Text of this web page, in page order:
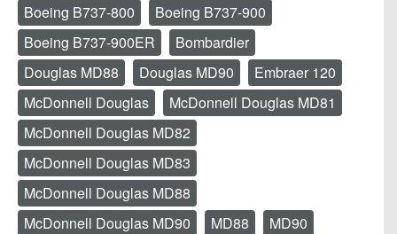
Boeing B737-800
Boeing B737-900
Boeing B737-900ER
Bombardier
Douglas MD88
Douglas MD90
Embraer 120
McDonnell Douglas
McDonnell Douglas MD81
McDonnell Douglas MD82
McDonnell Douglas MD83
McDonnell Douglas MD88
McDonnell Douglas MD90
MD88
MD90